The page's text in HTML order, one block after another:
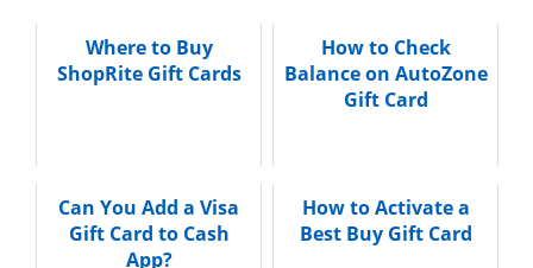
Where to Buy
ShopRite Gift Cards
How to Check
Balance on AutoZone
Gift Card
Can You Add a Visa
Gift Card to Cash
App?
How to Activate a
Best Buy Gift Card